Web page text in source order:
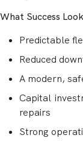
What Success
Predictable
Reduced
A modern,
Capital
repairs
Strong